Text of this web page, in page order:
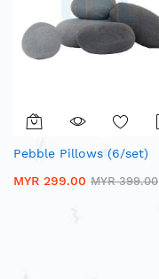
Pebble Pillows (6/set)
MYR 299.00 MYR 399.00